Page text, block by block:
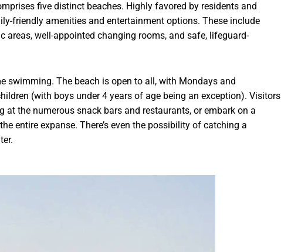
five distinct beaches. Highly favored by residents and
friendly amenities and entertainment options. These include
areas, well-appointed changing rooms, and safe, lifeguard-
swimming. The beach is open to all, with Mondays and
(with boys under 4 years of age being an exception). Visitors
the numerous snack bars and restaurants, or embark on a
entire expanse. There’s even the possibility of catching a